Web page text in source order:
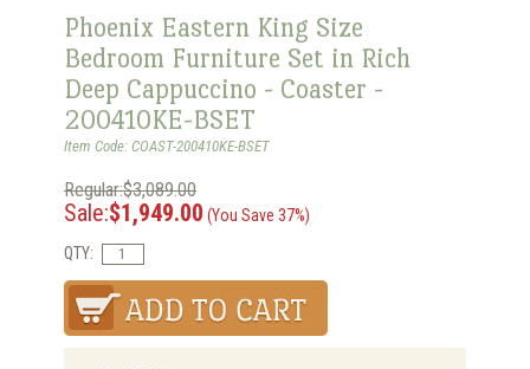
Phoenix Eastern King Size
Bedroom Furniture Set in Rich
Deep Cappuccino - Coaster -
200410KE-BSET
Item Code: COAST-200410KE-BSET
Regular:$3,089.00
Sale:$1,949.00 (You Save 37%)
QTY: